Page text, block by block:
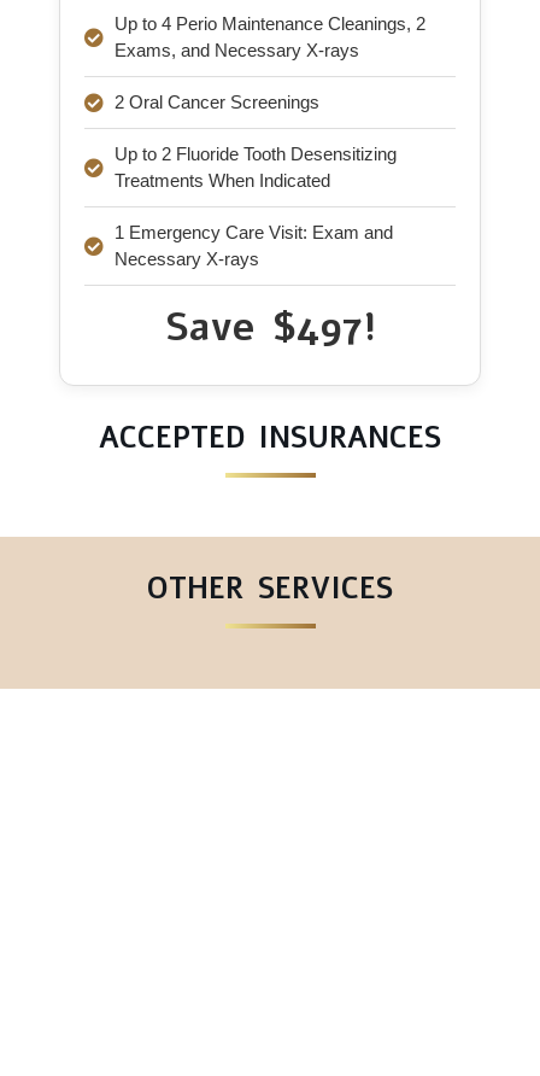
Up to 4 Perio Maintenance Cleanings, 2
Exams, and Necessary X-rays
2 Oral Cancer Screenings
Up to 2 Fluoride Tooth Desensitizing
Treatments When Indicated
1 Emergency Care Visit: Exam and
Necessary X-rays
Save $497!
ACCEPTED INSURANCES
OTHER SERVICES